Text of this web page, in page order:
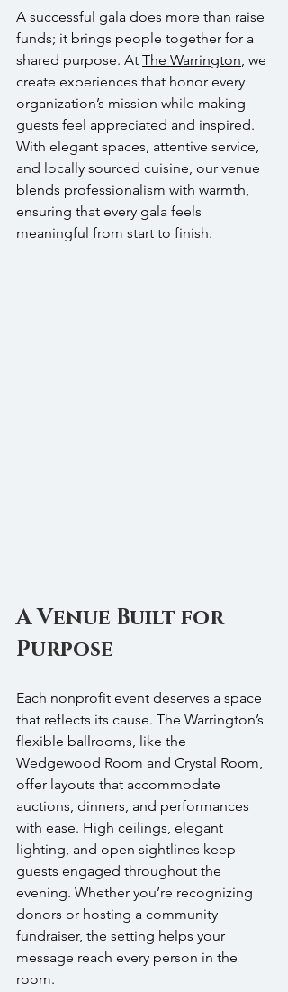
A successful gala does more than raise
funds; it brings people together for a
shared purpose. At The Warrington, we
create experiences that honor every
organization’s mission while making
guests feel appreciated and inspired.
With elegant spaces, attentive service,
and locally sourced cuisine, our venue
blends professionalism with warmth,
ensuring that every gala feels
meaningful from start to finish.
A Venue Built for
Purpose
Each nonprofit event deserves a space
that reflects its cause. The Warrington’s
flexible ballrooms, like the
Wedgewood Room and Crystal Room,
offer layouts that accommodate
auctions, dinners, and performances
with ease. High ceilings, elegant
lighting, and open sightlines keep
guests engaged throughout the
evening. Whether you’re recognizing
donors or hosting a community
fundraiser, the setting helps your
message reach every person in the
room.